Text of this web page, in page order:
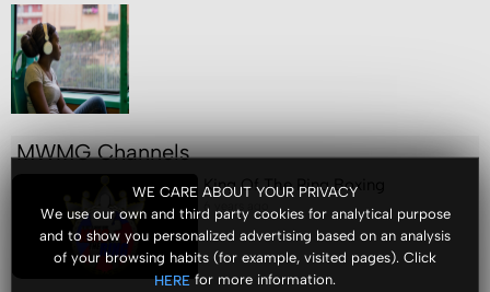
WE CARE ABOUT YOUR PRIVACY
We use our own and third party cookies for analytical purpose
and to show you personalized advertising based on an analysis
of your browsing habits (for example, visited pages). Click
HERE for more information.
MWMG Channels
King Of The Ring Boxing
6 years ago